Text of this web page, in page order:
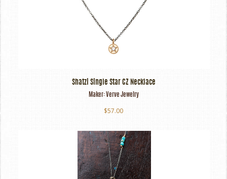
Shatzi Single Star CZ Necklace
Maker:Verve Jewelry
$57.00